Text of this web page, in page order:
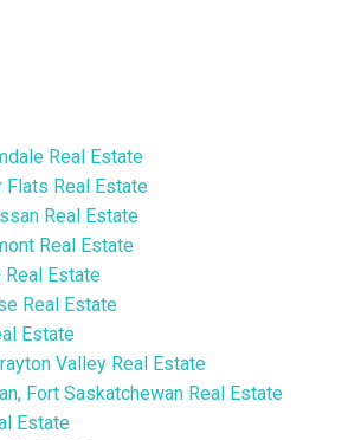
Real Estate
Flats Real Estate
Real Estate
Real Estate
Real Estate
Real Estate
Estate
Valley Real Estate
Fort Saskatchewan Real Estate
Estate